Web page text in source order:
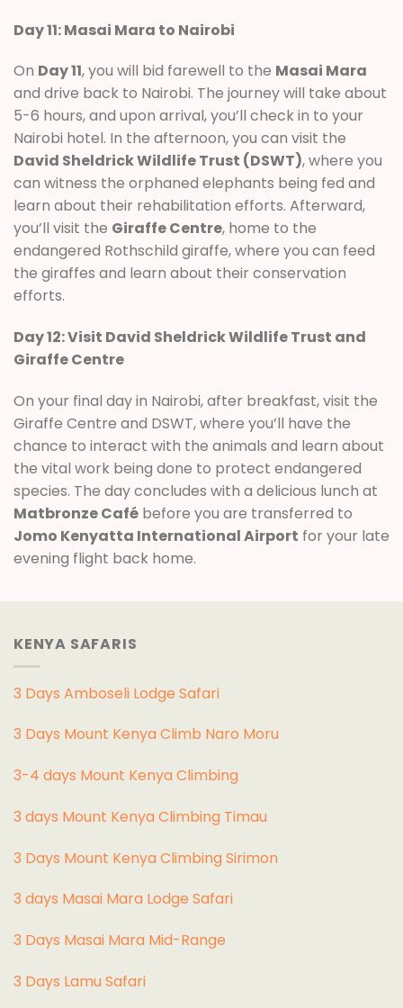
Day 11: Masai Mara to Nairobi
On Day 11, you will bid farewell to the Masai Mara
and drive back to Nairobi. The journey will take about
5-6 hours, and upon arrival, you’ll check in to your
Nairobi hotel. In the afternoon, you can visit the
David Sheldrick Wildlife Trust (DSWT), where you
can witness the orphaned elephants being fed and
learn about their rehabilitation efforts. Afterward,
you’ll visit the Giraffe Centre, home to the
endangered Rothschild giraffe, where you can feed
the giraffes and learn about their conservation
efforts.
Day 12: Visit David Sheldrick Wildlife Trust and
Giraffe Centre
On your final day in Nairobi, after breakfast, visit the
Giraffe Centre and DSWT, where you’ll have the
chance to interact with the animals and learn about
the vital work being done to protect endangered
species. The day concludes with a delicious lunch at
Matbronze Café before you are transferred to
Jomo Kenyatta International Airport for your late
evening flight back home.
KENYA SAFARIS
3 Days Amboseli Lodge Safari
3 Days Mount Kenya Climb Naro Moru
3-4 days Mount Kenya Climbing
3 days Mount Kenya Climbing Timau
3 Days Mount Kenya Climbing Sirimon
3 days Masai Mara Lodge Safari
3 Days Masai Mara Mid-Range
3 Days Lamu Safari